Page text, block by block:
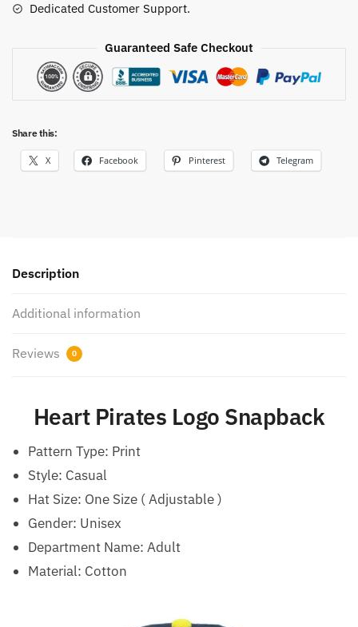
Dedicated Customer Support.
Guaranteed Safe Checkout
Share this:
X Facebook Pinterest Telegram
Description
Additional information
Reviews 0
Heart Pirates Logo Snapback
Pattern Type: Print
Style: Casual
Hat Size: One Size ( Adjustable )
Gender: Unisex
Department Name: Adult
Material: Cotton